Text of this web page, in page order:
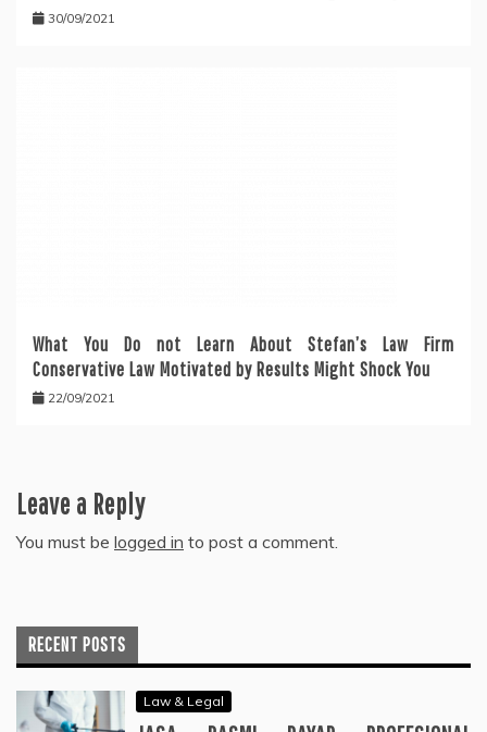
30/09/2021
What You Do not Learn About Stefan’s Law Firm
Conservative Law Motivated by Results Might Shock You
22/09/2021
Leave a Reply
You must be logged in to post a comment.
RECENT POSTS
Law & Legal